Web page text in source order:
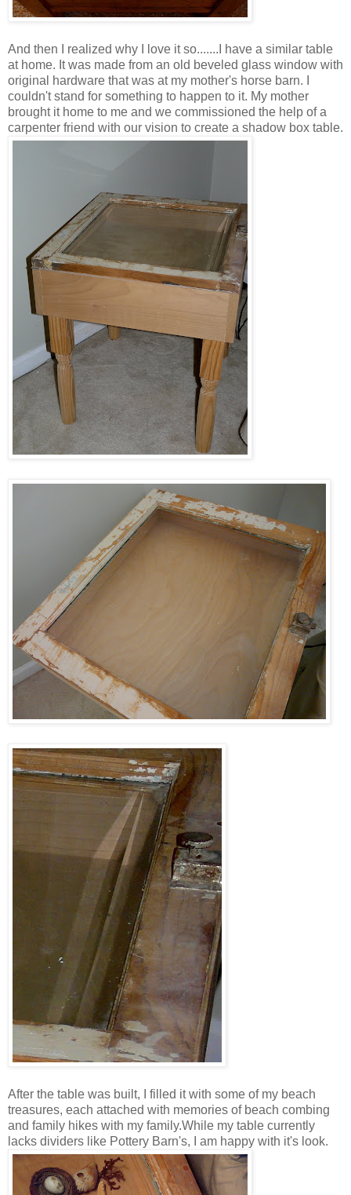
And then I realized why I love it so.......I have a similar table
at home. It was made from an old beveled glass window with
original hardware that was at my mother's horse barn. I
couldn't stand for something to happen to it. My mother
brought it home to me and we commissioned the help of a
carpenter friend with our vision to create a shadow box table.
After the table was built, I filled it with some of my beach
treasures, each attached with memories of beach combing
and family hikes with my family.While my table currently
lacks dividers like Pottery Barn's, I am happy with it's look.